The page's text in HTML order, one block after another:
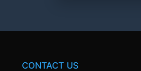
CONTACT US